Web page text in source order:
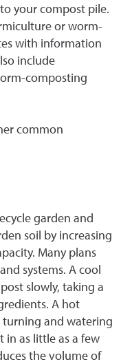
your compost pile.
or worm-
with information
include
composting
common
garden and
soil by increasing
Many plans
systems. A cool
slowly, taking a
A hot
and watering
in as little as a few
the volume of